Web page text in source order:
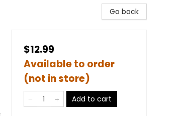
Go back
$12.99
Available to order
(not in store)
Add to cart